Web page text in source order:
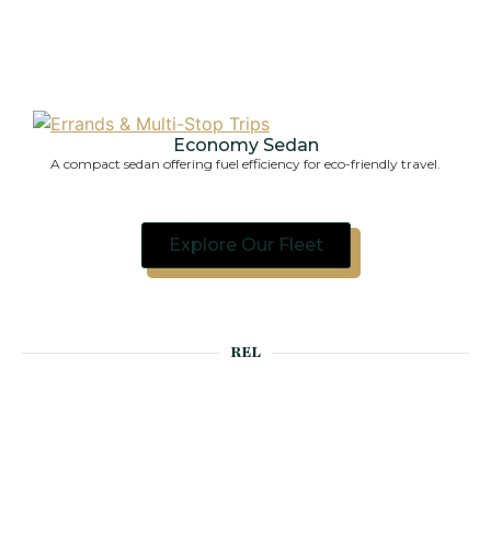
Economy Sedan
A compact sedan offering fuel efficiency for eco-friendly travel.
Explore Our Fleet
REL